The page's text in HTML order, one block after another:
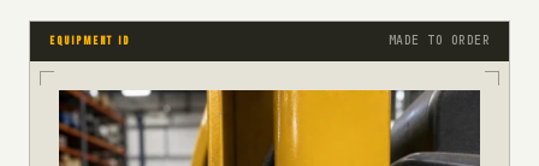
EQUIPMENT ID MADE TO ORDER